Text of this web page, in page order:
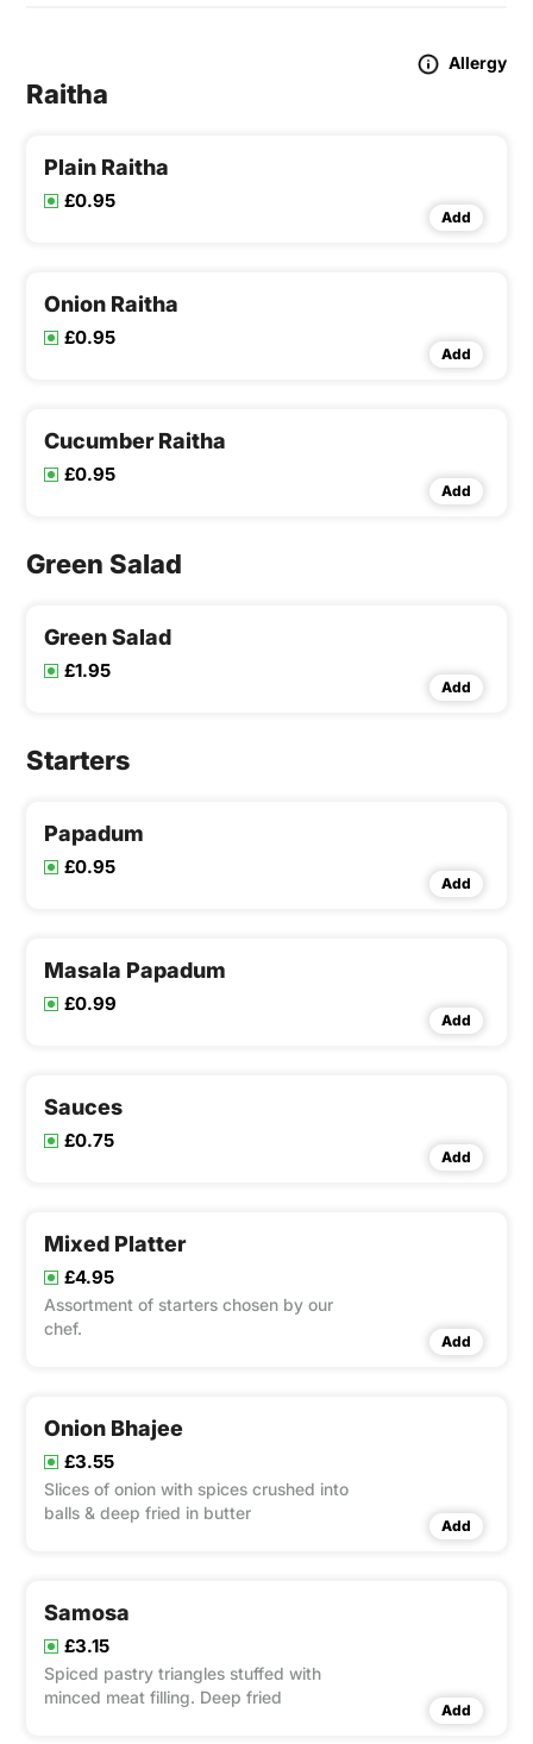
Allergy
Raitha
Plain Raitha
£0.95
Add
Onion Raitha
£0.95
Add
Cucumber Raitha
£0.95
Add
Green Salad
Green Salad
£1.95
Add
Starters
Papadum
£0.95
Add
Masala Papadum
£0.99
Add
Sauces
£0.75
Add
Mixed Platter
£4.95
Assortment of starters chosen by our
chef.
Add
Onion Bhajee
£3.55
Slices of onion with spices crushed into
balls & deep fried in butter
Add
Samosa
£3.15
Spiced pastry triangles stuffed with
minced meat filling. Deep fried
Add